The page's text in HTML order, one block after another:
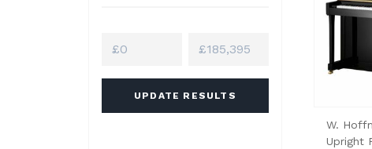
UPDATE RESULTS
W.
Upright